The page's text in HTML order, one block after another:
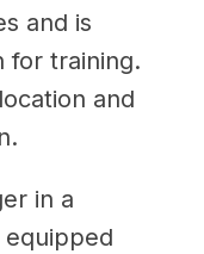
and is
for training.
and
in a